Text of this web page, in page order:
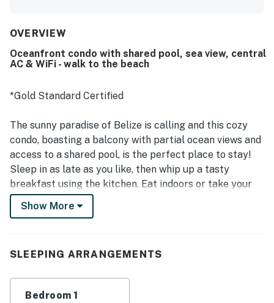
dining, groceries, and the village while still offering a quiet
the stunning ocean views, sunrise scenery, and the breezy
porch, balcony, and deck spaces that make the setting
clean pool, beachside setting, air conditioning,
The property is also noted as family-friendly, private, and
beautifully designed, with responsive support contributing
to a smooth experience.
OVERVIEW
Oceanfront condo with shared pool, sea view, central
AC & WiFi - walk to the beach
*Gold Standard Certified
The sunny paradise of Belize is calling and this cozy
condo, boasting a balcony with partial ocean views and
access to a shared pool, is the perfect place to stay!
Sleep in as late as you like, then whip up a tasty
breakfast using the kitchen. Eat indoors or take your
meal outside to the balcony to eat in the company of
fluttering palm trees. Free WiFi and a cable TV provide
AC keeps the whole space cool and comfortable.
Show More
SLEEPING ARRANGEMENTS
Bedroom 1